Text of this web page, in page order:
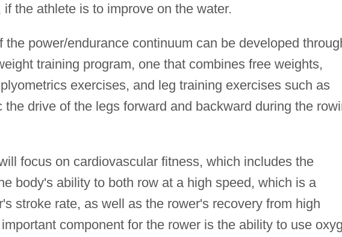
the athlete is to improve on the water.
the power/endurance continuum can be developed
training program, one that combines free weights,
exercises, and leg training exercises such as
drive of the legs forward and backward during the
focus on cardiovascular fitness, which includes the
body's ability to both row at a high speed, which is a
stroke rate, as well as the rower's recovery from high
component for the rower is the ability to use